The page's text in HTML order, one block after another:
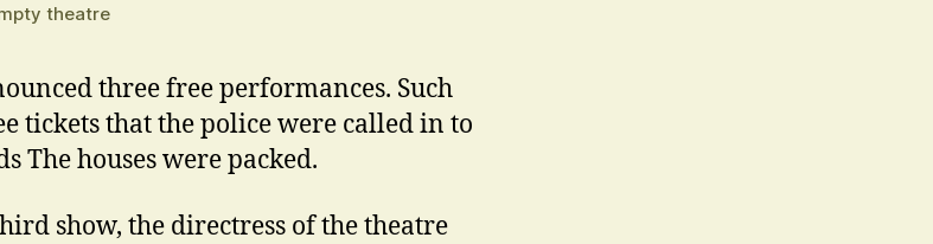
theatre
three free performances. Such
tickets that the police were called in to
The houses were packed.
show, the directress of the theatre